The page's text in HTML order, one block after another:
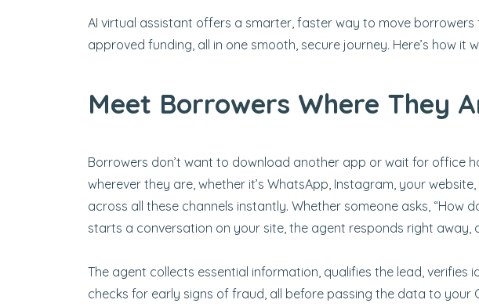
AI virtual assistant offers a smarter, faster way to move
approved funding, all in one smooth, secure journey. Here’s how it
Meet Borrowers Where They
Borrowers don’t want to download another app or wait for office
wherever they are, whether it’s WhatsApp, Instagram, your
across all these channels instantly. Whether someone asks, “How
starts a conversation on your site, the agent responds right away,
The agent collects essential information, qualifies the lead, verifies
checks for early signs of fraud, all before passing the data to your